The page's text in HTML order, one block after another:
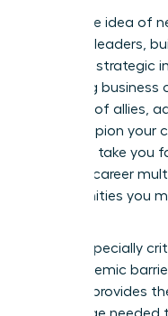
Forget the idea of
visionary leaders,
circle is a strategic
collecting business
coalition of allies,
will champion your
work can take you
ultimate career
opportunities you
This is especially
face systemic
network provides